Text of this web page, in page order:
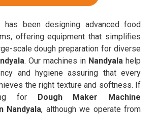
has been designing advanced food
offering equipment that simplifies
scale dough preparation for diverse
. Our machines in Nandyala help
and hygiene assuring that every
the right texture and softness. If
for Dough Maker Machine
Nandyala, although we operate from